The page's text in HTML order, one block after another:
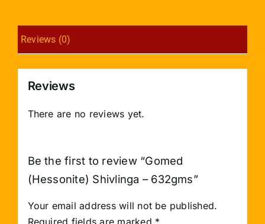
Reviews (0)
Reviews
There are no reviews yet.
Be the first to review “Gomed
(Hessonite) Shivlinga – 632gms”
Your email address will not be published.
Required fields are marked *